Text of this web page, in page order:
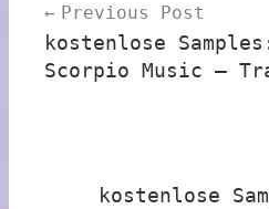
navigation
Previous Post
kostenlose
Scorpio Music –
kostenlose